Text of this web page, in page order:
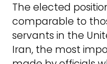
The elected
comparable to
servants in the
Iran, the most